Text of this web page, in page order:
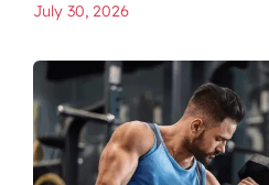
July 30, 2026